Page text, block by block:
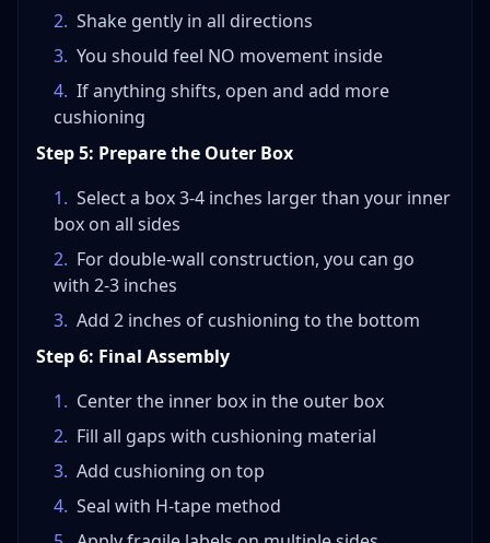
2. Shake gently in all directions
3. You should feel NO movement inside
4. If anything shifts, open and add more
cushioning
Step 5: Prepare the Outer Box
1. Select a box 3-4 inches larger than your inner
box on all sides
2. For double-wall construction, you can go
with 2-3 inches
3. Add 2 inches of cushioning to the bottom
Step 6: Final Assembly
1. Center the inner box in the outer box
2. Fill all gaps with cushioning material
3. Add cushioning on top
4. Seal with H-tape method